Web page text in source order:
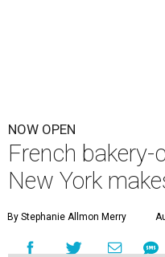
NOW OPEN
French
New York
By Stephanie Allmon Merry